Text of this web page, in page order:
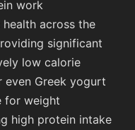
work
across the
significant
low calorie
Greek yogurt
for weight
high protein intake